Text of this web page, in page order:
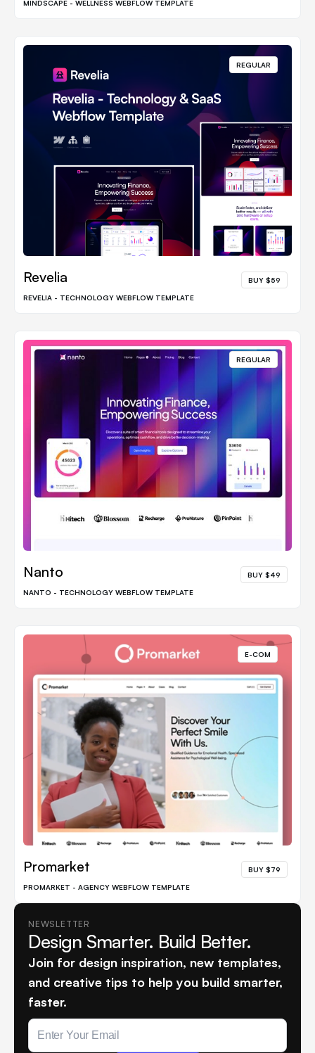
MINDSCAPE - WELLNESS WEBFLOW TEMPLATE
REGULAR
Revelia BUY $59
REVELIA - TECHNOLOGY WEBFLOW TEMPLATE
REGULAR
Nanto BUY $49
NANTO - TECHNOLOGY WEBFLOW TEMPLATE
E-COM
Promarket BUY $79
PROMARKET - AGENCY WEBFLOW TEMPLATE
NEWSLETTER
Design Smarter. Build Better.
Join for design inspiration, new templates,
and creative tips to help you build smarter,
faster.